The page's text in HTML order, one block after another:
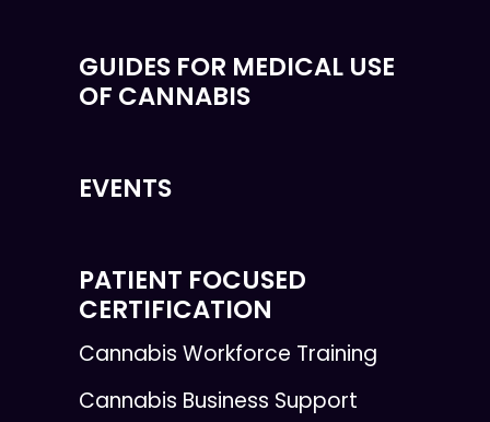
GUIDES FOR MEDICAL USE
OF CANNABIS
EVENTS
PATIENT FOCUSED
CERTIFICATION
Cannabis Workforce Training
Cannabis Business Support